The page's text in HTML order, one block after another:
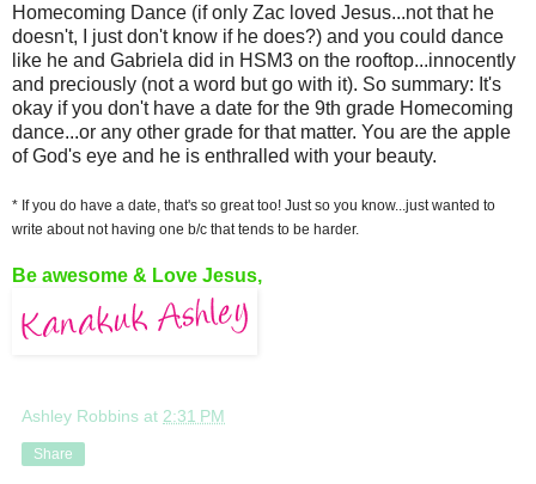
Homecoming Dance (if only Zac loved Jesus...not that he
doesn't, I just don't know if he does?) and you could dance
like he and Gabriela did in HSM3 on the rooftop...innocently
and preciously (not a word but go with it). So summary: It's
okay if you don't have a date for the 9th grade Homecoming
dance...or any other grade for that matter. You are the apple
of God's eye and he is enthralled with your beauty.
* If you do have a date, that's so great too! Just so you know...just wanted to
write about not having one b/c that tends to be harder.
Be awesome & Love Jesus,
Ashley Robbins at 2:31 PM
Share